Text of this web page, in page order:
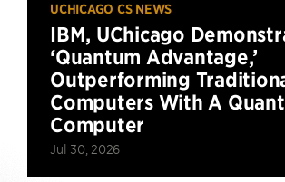
UCHICAGO CS NEWS
IBM, UChicago
‘Quantum Advantage,’
Outperforming
Computers With A
Computer
Jul 30, 2026